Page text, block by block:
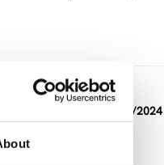
DURATION
05/2021 — 04/2024